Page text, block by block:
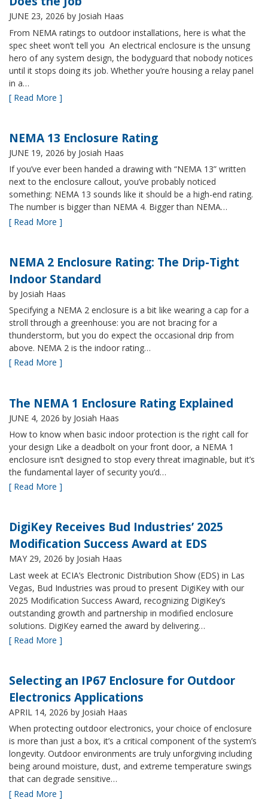
JUNE 23, 2026 by Josiah Haas
From NEMA ratings to outdoor installations, here is what the
spec sheet won’t tell you An electrical enclosure is the unsung
hero of any system design, the bodyguard that nobody notices
until it stops doing its job. Whether you’re housing a relay panel
in a…
[ Read More ]
NEMA 13 Enclosure Rating
JUNE 19, 2026 by Josiah Haas
If you’ve ever been handed a drawing with “NEMA 13” written
next to the enclosure callout, you’ve probably noticed
something: NEMA 13 sounds like it should be a high-end rating.
The number is bigger than NEMA 4. Bigger than NEMA…
[ Read More ]
NEMA 2 Enclosure Rating: The Drip-Tight
Indoor Standard
by Josiah Haas
Specifying a NEMA 2 enclosure is a bit like wearing a cap for a
stroll through a greenhouse: you are not bracing for a
thunderstorm, but you do expect the occasional drip from
above. NEMA 2 is the indoor rating…
[ Read More ]
The NEMA 1 Enclosure Rating Explained
JUNE 4, 2026 by Josiah Haas
How to know when basic indoor protection is the right call for
your design Like a deadbolt on your front door, a NEMA 1
enclosure isn’t designed to stop every threat imaginable, but it’s
the fundamental layer of security you’d…
[ Read More ]
DigiKey Receives Bud Industries’ 2025
Modification Success Award at EDS
MAY 29, 2026 by Josiah Haas
Last week at ECIA’s Electronic Distribution Show (EDS) in Las
Vegas, Bud Industries was proud to present DigiKey with our
2025 Modification Success Award, recognizing DigiKey’s
outstanding growth and partnership in modified enclosure
solutions. DigiKey earned the award by delivering…
[ Read More ]
Selecting an IP67 Enclosure for Outdoor
Electronics Applications
APRIL 14, 2026 by Josiah Haas
When protecting outdoor electronics, your choice of enclosure
is more than just a box, it’s a critical component of the system’s
longevity. Outdoor environments are truly unforgiving including
being around moisture, dust, and extreme temperature swings
that can degrade sensitive…
[ Read More ]